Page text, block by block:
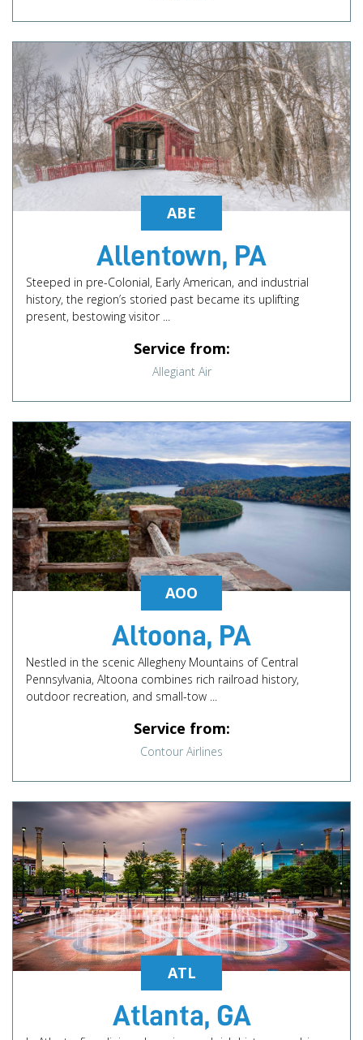
ABE
Allentown, PA
Steeped in pre-Colonial, Early American, and industrial
history, the region’s storied past became its uplifting
present, bestowing visitor ...
Service from:
Allegiant Air
AOO
Altoona, PA
Nestled in the scenic Allegheny Mountains of Central
Pennsylvania, Altoona combines rich railroad history,
outdoor recreation, and small-tow ...
Service from:
Contour Airlines
ATL
Atlanta, GA